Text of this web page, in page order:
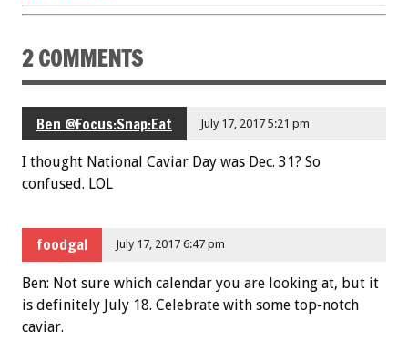
2 COMMENTS
Ben @Focus:Snap:Eat July 17, 2017 5:21 pm
I thought National Caviar Day was Dec. 31? So
confused. LOL
foodgal July 17, 2017 6:47 pm
Ben: Not sure which calendar you are looking at, but it
is definitely July 18. Celebrate with some top-notch
caviar.